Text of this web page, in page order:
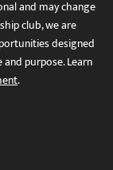
and may change
club, we are
designed
purpose. Learn
.